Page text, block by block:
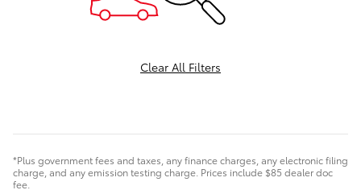
Clear All Filters
*Plus government fees and taxes, any finance charges, any electronic filing
charge, and any emission testing charge. Prices include $85 dealer doc
fee.